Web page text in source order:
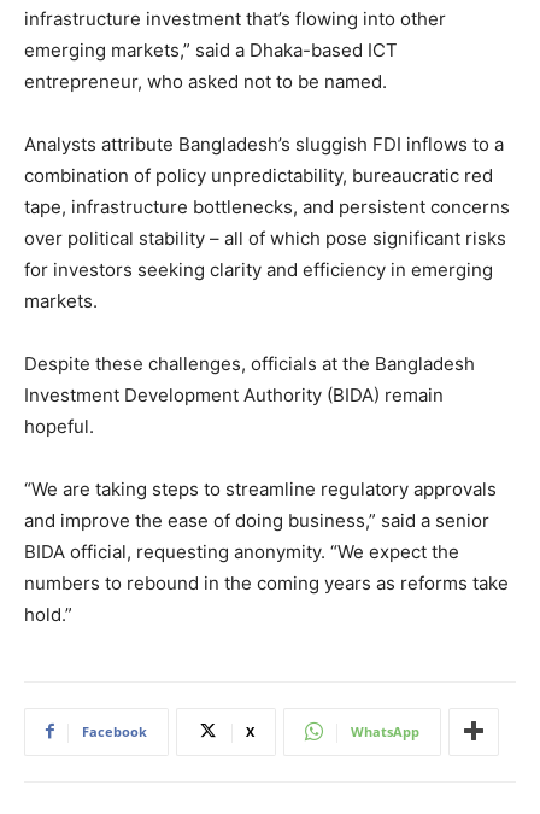
infrastructure investment that’s flowing into other
emerging markets,” said a Dhaka-based ICT
entrepreneur, who asked not to be named.
Analysts attribute Bangladesh’s sluggish FDI inflows to a
combination of policy unpredictability, bureaucratic red
tape, infrastructure bottlenecks, and persistent concerns
over political stability – all of which pose significant risks
for investors seeking clarity and efficiency in emerging
markets.
Despite these challenges, officials at the Bangladesh
Investment Development Authority (BIDA) remain
hopeful.
“We are taking steps to streamline regulatory approvals
and improve the ease of doing business,” said a senior
BIDA official, requesting anonymity. “We expect the
numbers to rebound in the coming years as reforms take
hold.”
Facebook X WhatsApp